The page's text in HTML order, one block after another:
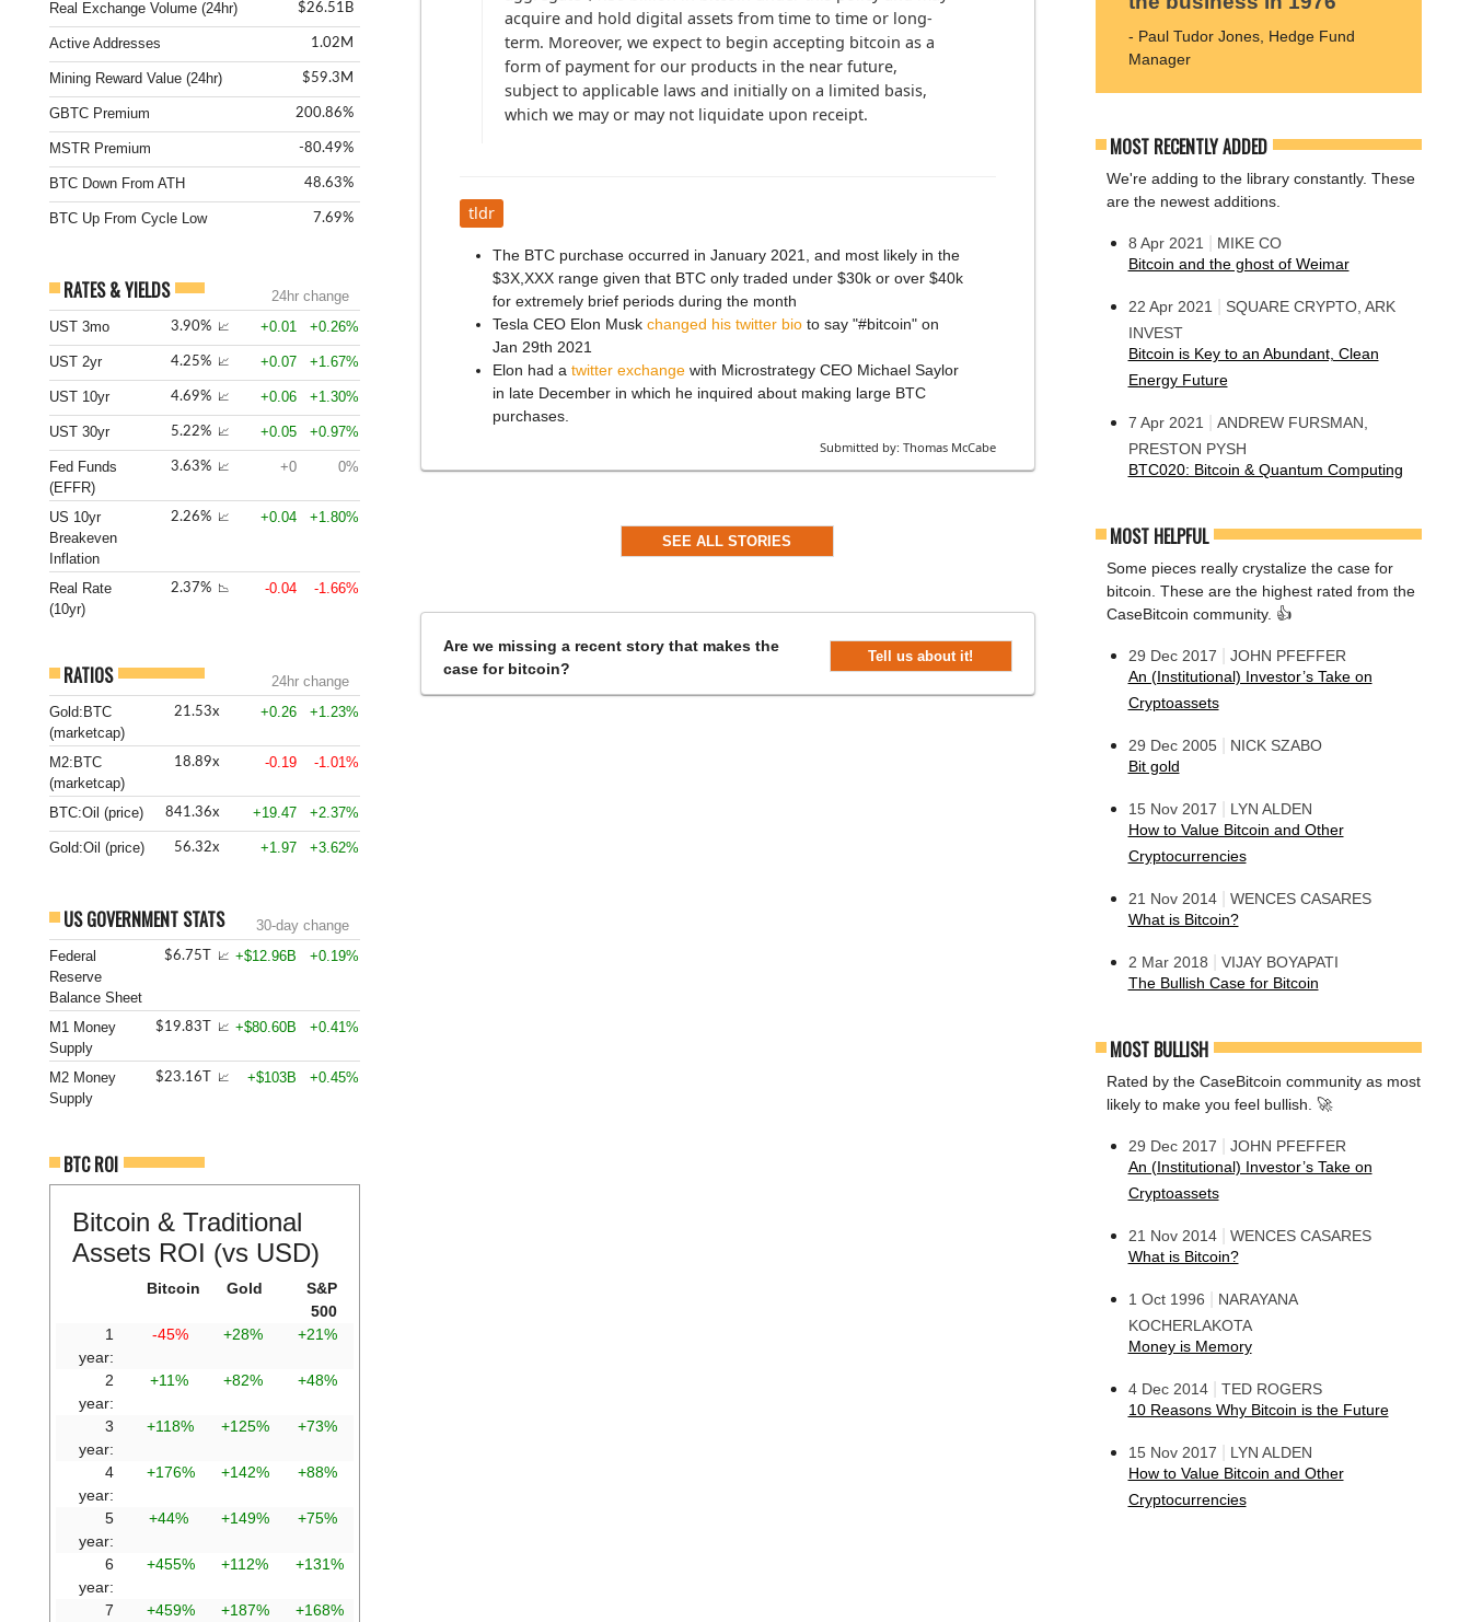
Real Exchange Volume (24hr) $26.51B
Active Addresses 1.02M
Mining Reward Value (24hr) $59.3M
GBTC Premium 200.86%
MSTR Premium -80.49%
BTC Down From ATH 48.63%
BTC Up From Cycle Low 7.69%
RATES & YIELDS
24hr change
UST 3mo
3.90% 📈 +0.01 +0.26%
UST 2yr 4.25% 📈 +0.07 +1.67%
UST 10yr 4.69% 📈 +0.06 +1.30%
UST 30yr 5.22% 📈 +0.05 +0.97%
Fed Funds
(EFFR)
3.63% 📈 +0 0%
US 10yr
Breakeven
Inflation
2.26% 📈 +0.04 +1.80%
Real Rate
(10yr)
2.37% 📉 -0.04 -1.66%
RATIOS
24hr change
Gold:BTC
(marketcap)
21.53x +0.26 +1.23%
M2:BTC
(marketcap)
18.89x -0.19 -1.01%
BTC:Oil (price) 841.36x +19.47 +2.37%
Gold:Oil (price) 56.32x +1.97 +3.62%
US GOVERNMENT STATS
30-day change
Federal
Reserve
Balance Sheet
$6.75T 📈 +$12.96B +0.19%
M1 Money
Supply
$19.83T 📈 +$80.60B +0.41%
M2 Money
Supply
$23.16T 📈 +$103B +0.45%
BTC ROI
Bitcoin & Traditional
Assets ROI (vs USD)
Bitcoin Gold
S&P
500
1
year:
-45% +28% +21%
2
year:
+11% +82% +48%
3
year:
+118% +125% +73%
4
year:
+176% +142% +88%
5
year:
+44% +149% +75%
6
year:
+455% +112% +131%
7
+459% +187% +168%
acquire and hold digital assets from time to time or long-
term. Moreover, we expect to begin accepting bitcoin as a
form of payment for our products in the near future,
subject to applicable laws and initially on a limited basis,
which we may or may not liquidate upon receipt.
tldr
The BTC purchase occurred in January 2021, and most likely in the
$3X,XXX range given that BTC only traded under $30k or over $40k
for extremely brief periods during the month
Tesla CEO Elon Musk changed his twitter bioto say "#bitcoin" on
Jan 29th 2021
Elon had a twitter exchangewith Microstrategy CEO Michael Saylor
in late December in which he inquired about making large BTC
purchases.
Submitted by: Thomas McCabe
SEE ALL STORIES
Are we missing a recent story that makes the
case for bitcoin?
Tell us about it!
- Paul Tudor Jones, Hedge Fund
Manager
MOST RECENTLY ADDED
We're adding to the library constantly. These
are the newest additions.
8 Apr 2021
MIKE CO
Bitcoin and the ghost of Weimar
22 Apr 2021
SQUARE CRYPTO, ARK
INVEST
Bitcoin is Key to an Abundant, Clean
Energy Future
7 Apr 2021
ANDREW FURSMAN,
PRESTON PYSH
BTC020: Bitcoin & Quantum Computing
MOST HELPFUL
Some pieces really crystalize the case for
bitcoin. These are the highest rated from the
CaseBitcoin community. 👍
29 Dec 2017
JOHN PFEFFER
An (Institutional) Investor’s Take on
Cryptoassets
29 Dec 2005|
NICK SZABO
Bit gold
15 Nov 2017
LYN ALDEN
How to Value Bitcoin and Other
Cryptocurrencies
21 Nov 2014| WENCES CASARES
What is Bitcoin?
2 Mar 2018
VIJAY BOYAPATI
The Bullish Case for Bitcoin
MOST BULLISH
Rated by the CaseBitcoin community as most
likely to make you feel bullish. 🚀
29 Dec 2017
JOHN PFEFFER
An (Institutional) Investor’s Take on
Cryptoassets
21 Nov 2014| WENCES CASARES
What is Bitcoin?
1 Oct 1996
NARAYANA
KOCHERLAKOTA
Money is Memory
4 Dec 2014| TED ROGERS
10 Reasons Why Bitcoin is the Future
15 Nov 2017
LYN ALDEN
How to Value Bitcoin and Other
Cryptocurrencies